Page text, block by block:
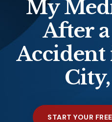
My
After
Accident
START YOUR